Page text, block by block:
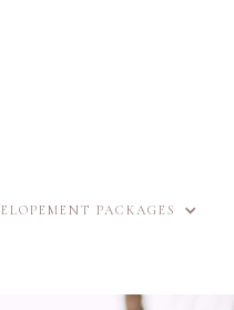
ELOPEMENT PACKAGES